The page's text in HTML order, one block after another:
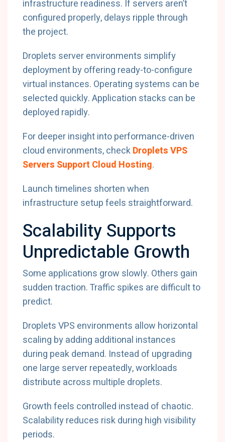
infrastructure readiness. If servers aren’t
configured properly, delays ripple through
the project.
Droplets server environments simplify
deployment by offering ready-to-configure
virtual instances. Operating systems can be
selected quickly. Application stacks can be
deployed rapidly.
For deeper insight into performance-driven
cloud environments, checkDroplets VPS
Servers Support Cloud Hosting.
Launch timelines shorten when
infrastructure setup feels straightforward.
Scalability Supports
Unpredictable Growth
Some applications grow slowly. Others gain
sudden traction. Traffic spikes are difficult to
predict.
Droplets VPS environments allow horizontal
scaling by adding additional instances
during peak demand. Instead of upgrading
one large server repeatedly, workloads
distribute across multiple droplets.
Growth feels controlled instead of chaotic.
Scalability reduces risk during high visibility
periods.